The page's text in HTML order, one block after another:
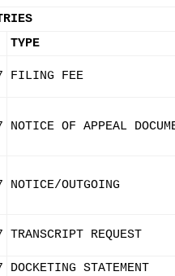
TYPE
FILING FEE
NOTICE OF APPEAL
NOTICE/OUTGOING
TRANSCRIPT REQUEST
DOCKETING STATEMENT